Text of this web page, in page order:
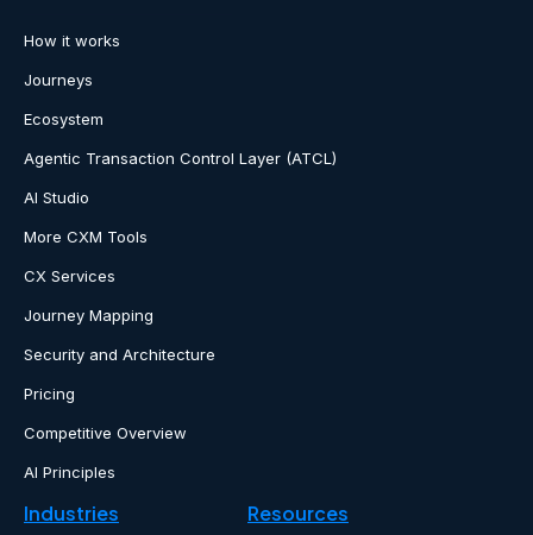
How it works
Journeys
Ecosystem
Agentic Transaction Control Layer (ATCL)
AI Studio
More CXM Tools
CX Services
Journey Mapping
Security and Architecture
Pricing
Competitive Overview
AI Principles
Industries Resources